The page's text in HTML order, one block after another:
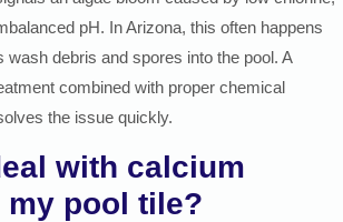
pH. In Arizona, this often happens
debris and spores into the pool. A
combined with proper chemical
the issue quickly.
with calcium
pool tile?